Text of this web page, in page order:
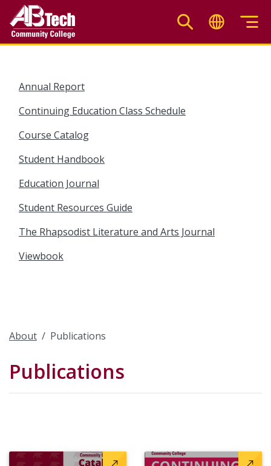
main
Annual Report
Continuing Education Class Schedule
Course Catalog
Student Handbook
Education Journal
Student Resources Guide
The Rhapsodist Literature and Arts Journal
Viewbook
About Publications
Publications